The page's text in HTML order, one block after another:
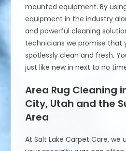
mounted equipment. By
equipment in the industry
and powerful cleaning
technicians we promise that
spotlessly clean and fresh.
just like new in next to no
Area Rug Cleaning
City, Utah and the
Area
At Salt Lake Carpet Care, we